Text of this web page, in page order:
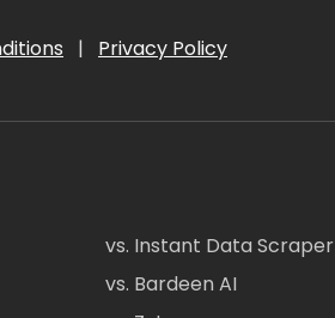
| Privacy Policy
vs. Instant Data Scraper
vs. Bardeen AI